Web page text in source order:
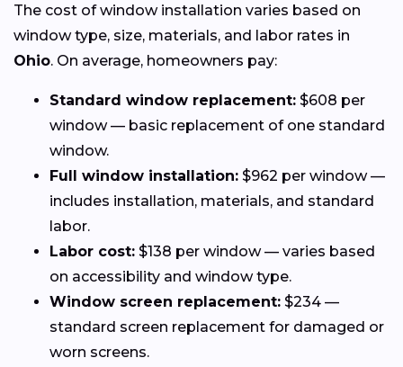
The cost of window installation varies based on
window type, size, materials, and labor rates in
Ohio. On average, homeowners pay:
Standard window replacement: $608 per
window — basic replacement of one standard
window.
Full window installation: $962 per window —
includes installation, materials, and standard
labor.
Labor cost: $138 per window — varies based
on accessibility and window type.
Window screen replacement: $234 —
standard screen replacement for damaged or
worn screens.